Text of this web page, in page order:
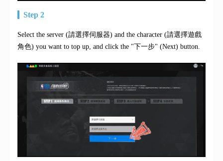
Step 2
Select the server (請選擇伺服器) and the character (請選擇遊戲
角色) you want to top up, and click the "下一步" (Next) button.